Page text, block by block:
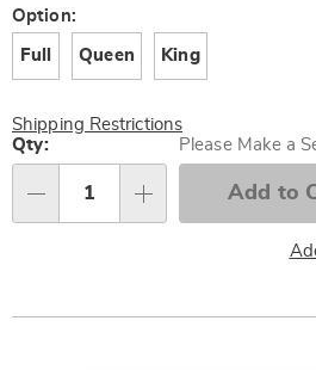
Variations
Option:
Full Queen King
Shipping Restrictions
Personalization
options
Qty: Please Make a
Add to